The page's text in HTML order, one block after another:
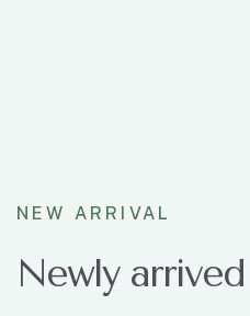
NEW ARRIVAL
Newly arrived